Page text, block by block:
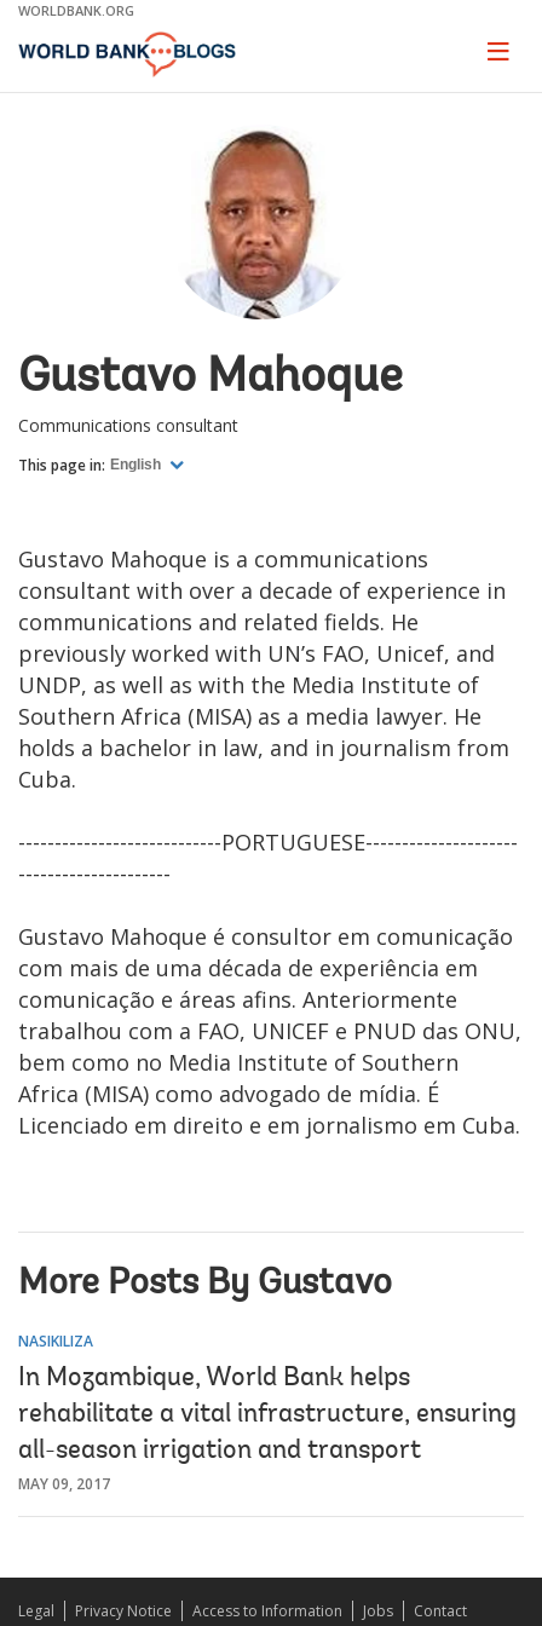
Skip
Main
WORLDBANK.ORG
Page
Gustavo Mahoque
Communications consultant
This page in: English
Gustavo Mahoque is a communications
consultant with over a decade of experience in
communications and related fields. He
previously worked with UN’s FAO, Unicef, and
UNDP, as well as with the Media Institute of
Southern Africa (MISA) as a media lawyer. He
holds a bachelor in law, and in journalism from
Cuba.
----------------------------PORTUGUESE---------------------
---------------------
Gustavo Mahoque é consultor em comunicação
com mais de uma década de experiência em
comunicação e áreas afins. Anteriormente
trabalhou com a FAO, UNICEF e PNUD das ONU,
bem como no Media Institute of Southern
Africa (MISA) como advogado de mídia. É
Licenciado em direito e em jornalismo em Cuba.
More Posts By Gustavo
NASIKILIZA
In Mozambique, World Bank helps
rehabilitate a vital infrastructure, ensuring
all-season irrigation and transport
MAY 09, 2017
Legal Privacy Notice Access to Information Jobs Contact